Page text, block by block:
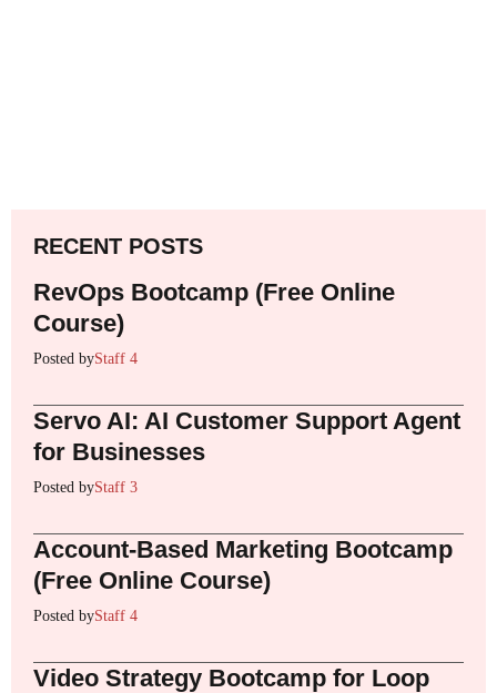
RECENT POSTS
RevOps Bootcamp (Free Online
Course)
Posted byStaff 4
Servo AI: AI Customer Support Agent
for Businesses
Posted byStaff 3
Account-Based Marketing Bootcamp
(Free Online Course)
Posted byStaff 4
Video Strategy Bootcamp for Loop